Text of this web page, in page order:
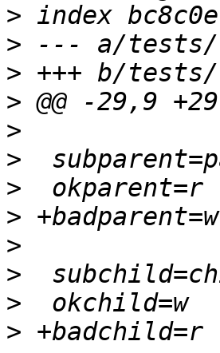
>
>
>
>
>
>
>
>
>
>
>
>